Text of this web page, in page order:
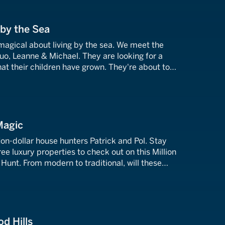
the Sea
about living by the sea. We meet the
Leanne & Michael. They are looking for a
their children have grown. They're about to
dollar house hunters Patrick and Pol. Stay
luxury properties to check out on this Million
From modern to traditional, will these
Hills